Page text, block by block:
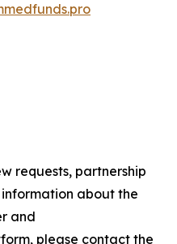
requests, partnership
about the
and
please contact the